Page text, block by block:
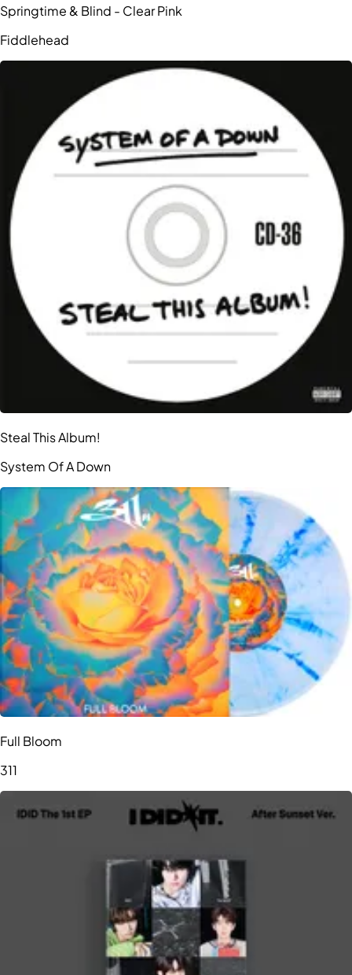
Springtime & Blind - Clear Pink
Fiddlehead
Steal This Album!
System Of A Down
Full Bloom
311